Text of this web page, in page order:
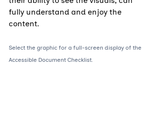
fully understand and enjoy the
content.
Select the graphic for a full-screen display of the
Accessible Document Checklist.